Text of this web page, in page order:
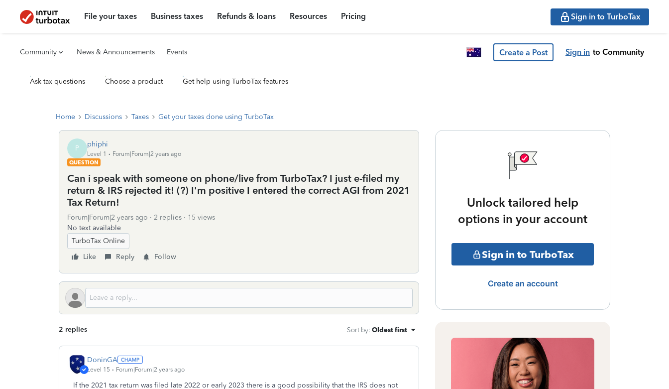
File your taxes Business taxes Refunds & loans Resources Pricing Sign in to TurboTax
Community News & Announcements Events Create a Post Sign in to Community
Ask tax questions Choose a product Get help using TurboTax features
Home Discussions Taxes Get your taxes done using TurboTax
P phiphi
Level 1
Forum|Forum|2 years ago
QUESTION
Can i speak with someone on phone/live from TurboTax? I just e-filed my
return & IRS rejected it! (?) I'm positive I entered the correct AGI from 2021
Tax Return!
Forum|Forum|2 years ago 2 replies
15 views
No text available
TurboTax Online
Like
Reply Follow
2 replies Sort by: Oldest first
DoninGA
Level 15 Forum|Forum|2 years ago
If the 2021 tax return was filed late 2022 or early 2023 there is a good possibility that the IRS does not
Unlock tailored help
options in your account
Sign in to TurboTax
Create an account